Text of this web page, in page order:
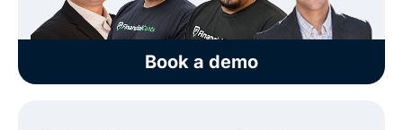
Book a demo